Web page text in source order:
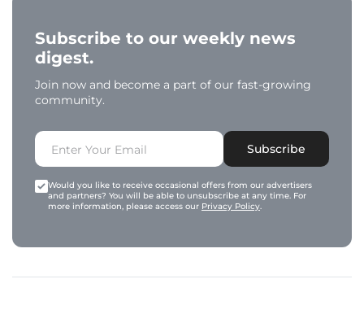
Subscribe to our weekly news
digest.
Join now and become a part of our fast-growing
community.
Subscribe
Would you like to receive occasional offers from our advertisers
and partners? You will be able to unsubscribe at any time. For
more information, please access our Privacy Policy.